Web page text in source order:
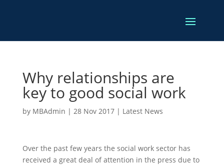
Why relationships are
key to good social work
by MBAdmin | 28 Nov 2017| Latest News
Over the past few years the social work sector has
received a great deal of attention in the press due to